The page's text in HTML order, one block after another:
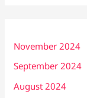
November 2024
September 2024
August 2024